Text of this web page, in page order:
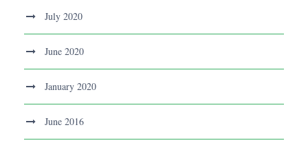
July 2020
June 2020
January 2020
June 2016